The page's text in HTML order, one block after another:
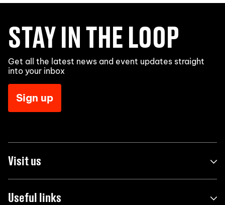
STAY IN THE LOOP
Get all the latest news and event updates straight
into your inbox
Sign up
Visit us
Useful links